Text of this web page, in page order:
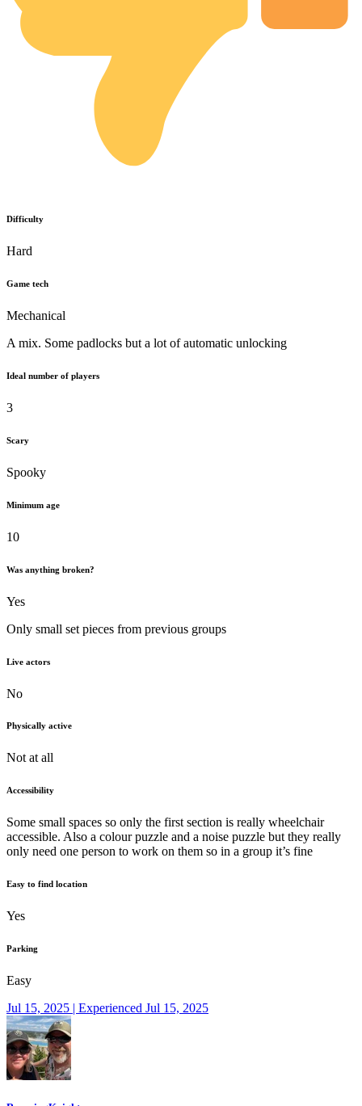
Difficulty
Hard
Game tech
Mechanical
A mix. Some padlocks but a lot of automatic unlocking
Ideal number of players
3
Scary
Spooky
Minimum age
10
Was anything broken?
Yes
Only small set pieces from previous groups
Live actors
No
Physically active
Not at all
Accessibility
Some small spaces so only the first section is really wheelchair
accessible. Also a colour puzzle and a noise puzzle but they really
only need one person to work on them so in a group it’s fine
Easy to find location
Yes
Parking
Easy
Jul 15, 2025 | Experienced Jul 15, 2025